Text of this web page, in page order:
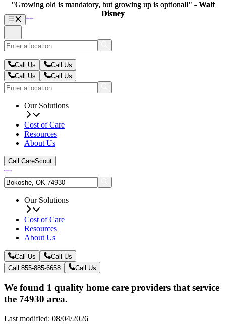
Call Us
Call Us
Call Us
Call Us
Our Solutions
Cost of Care
Resources
About Us
Call CareScout
Our Solutions
Cost of Care
Resources
About Us
Call Us
Call Us
Call 855-885-6658
Call Us
We found 1 quality home care providers that service
the 74930 area.
Last modified: 08/04/2026
"Growing old is mandatory, but growing up is optional!" - Walt
Disney
"Growing old is mandatory, but growing up is optional!" - Walt
Disney